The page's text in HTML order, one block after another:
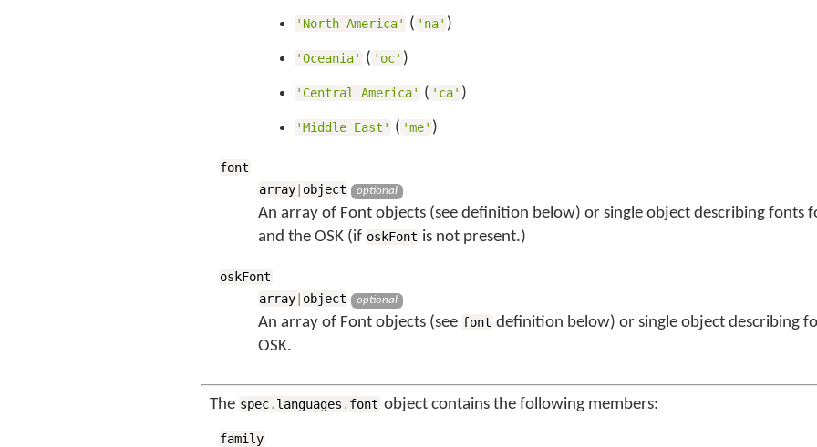
'North America' ( 'na' )
'Oceania' ( 'oc' )
'Central America' ( 'ca' )
'Middle East' ( 'me' )
font
array object optional
An array of Font objects (see definition below) or single object describing fonts
and the OSK (if oskFont is not present.)
oskFont
array object optional
An array of Font objects (see font definition below) or single object describing
OSK.
The spec. languages . font object contains the following members:
family